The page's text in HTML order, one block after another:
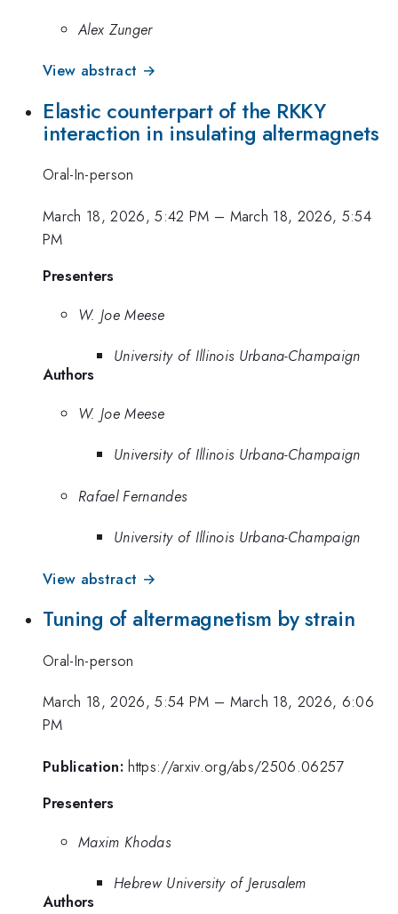
Alex Zunger
View abstract →
Elastic counterpart of the RKKY
interaction in insulating altermagnets
Oral-In-person
March 18, 2026, 5:42 PM – March 18, 2026, 5:54
PM
Presenters
W. Joe Meese
University of Illinois Urbana-Champaign
Authors
W. Joe Meese
University of Illinois Urbana-Champaign
Rafael Fernandes
University of Illinois Urbana-Champaign
View abstract →
Tuning of altermagnetism by strain
Oral-In-person
March 18, 2026, 5:54 PM – March 18, 2026, 6:06
PM
Publication: https://arxiv.org/abs/2506.06257
Presenters
Maxim Khodas
Hebrew University of Jerusalem
Authors